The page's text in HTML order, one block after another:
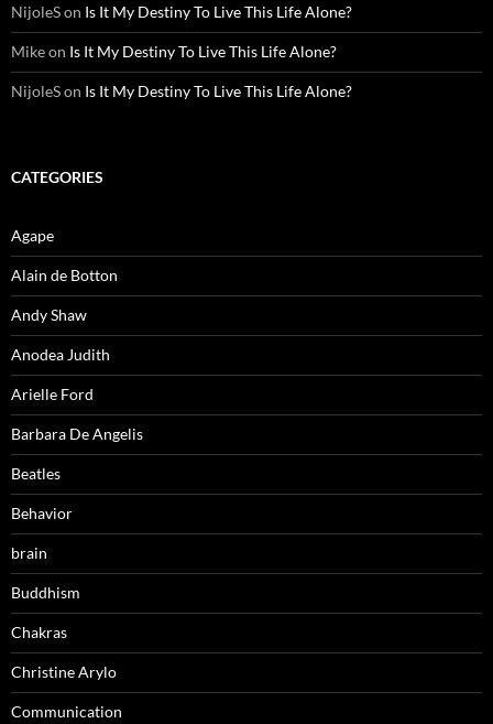
NijoleSon Is It My Destiny To Live This Life Alone?
Mikeon Is It My Destiny To Live This Life Alone?
NijoleSon Is It My Destiny To Live This Life Alone?
CATEGORIES
Agape
Alain de Botton
Andy Shaw
Anodea Judith
Arielle Ford
Barbara De Angelis
Beatles
Behavior
brain
Buddhism
Chakras
Christine Arylo
Communication